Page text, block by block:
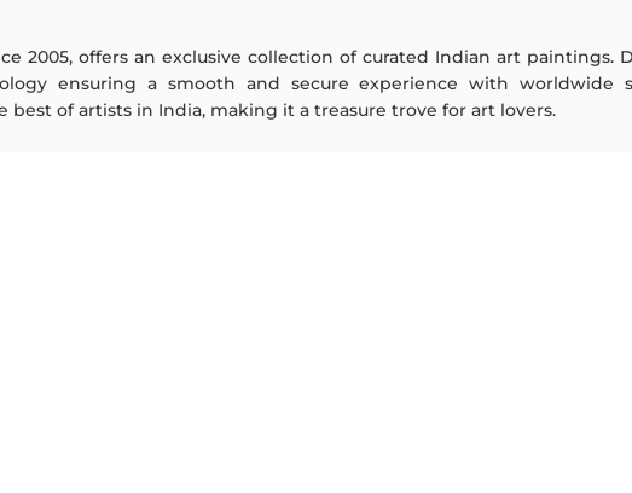
2005, offers an exclusive collection of curated Indian art
ensuring a smooth and secure experience with
of artists in India, making it a treasure trove for art lovers.